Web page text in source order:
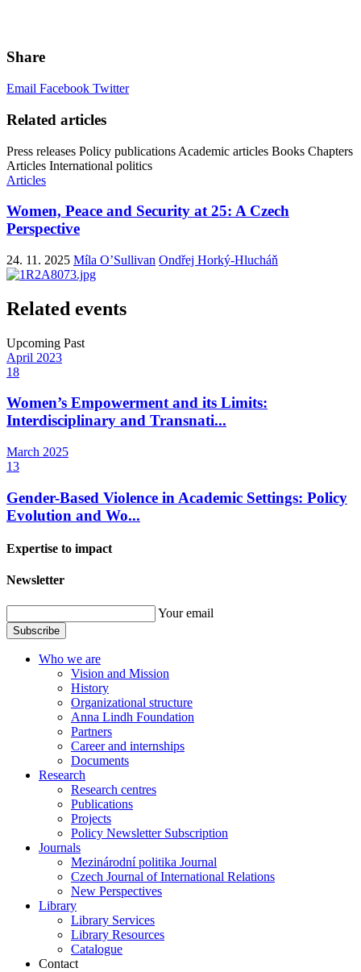
Share
Email Facebook Twitter
Related articles
Press releases Policy publications Academic articles Books Chapters
Articles International politics
Articles
Women, Peace and Security at 25: A Czech
Perspective
24. 11. 2025 Míla O’Sullivan Ondřej Horký-Hlucháň
Related events
Upcoming Past
April 2023
18
Women’s Empowerment and its Limits:
Interdisciplinary and Transnati...
March 2025
13
Gender-Based Violence in Academic Settings: Policy
Evolution and Wo...
Expertise to impact
Newsletter
Your email
Subscribe
Who we are
Vision and Mission
History
Organizational structure
Anna Lindh Foundation
Partners
Career and internships
Documents
Research
Research centres
Publications
Projects
Policy Newsletter Subscription
Journals
Mezinárodní politika Journal
Czech Journal of International Relations
New Perspectives
Library
Library Services
Library Resources
Catalogue
Contact